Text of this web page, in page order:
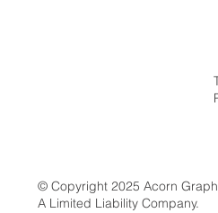
© Copyright 2025 Acorn
A Limited Liability Company.